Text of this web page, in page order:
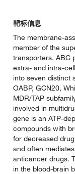
靶标信息
The membrane-
member of the
transporters. ABC
extra- and intra-
into seven distinct
OABP, GCN20,
MDR/TAP
involved in
gene is an ATP-
compounds with
for decreased
and often
anticancer drugs.
in the blood-brain